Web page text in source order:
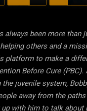
always been more than
others and a
platform to make a
Before Cure
the juvenile system,
away from the
with him to talk about